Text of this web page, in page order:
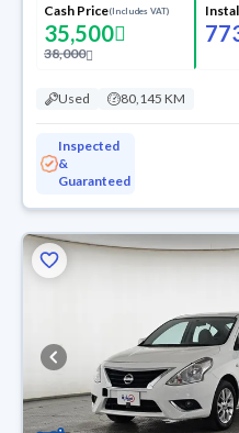
Cash Price(Includes VAT)
35,500
38,000
Used 80,145 KM
Inspected
&
Guaranteed